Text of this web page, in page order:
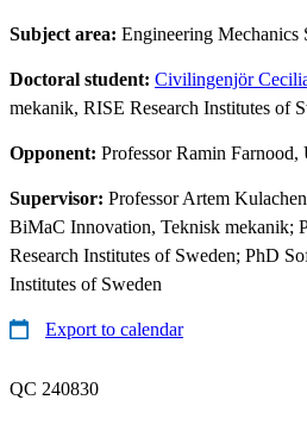
Subject area: Engineering Mechanics
Doctoral student: Civilingenjör
mekanik, RISE Research Institutes of
Opponent: Professor Ramin
Supervisor: Professor Artem
BiMaC Innovation, Teknisk mekanik;
Research Institutes of Sweden; PhD
Institutes of Sweden
Export to calendar
QC 240830